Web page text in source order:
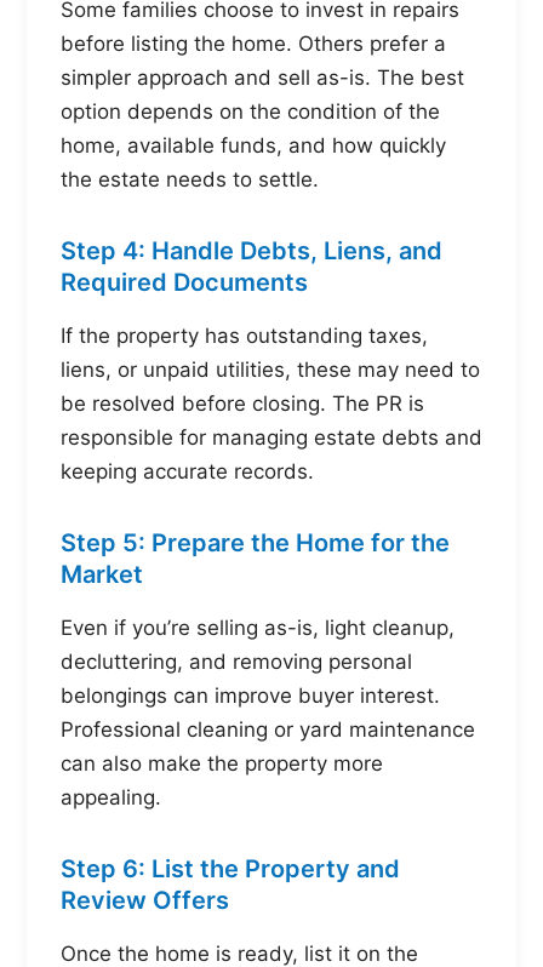
Some families choose to invest in repairs
before listing the home. Others prefer a
simpler approach and sell as-is. The best
option depends on the condition of the
home, available funds, and how quickly
the estate needs to settle.
Step 4: Handle Debts, Liens, and
Required Documents
If the property has outstanding taxes,
liens, or unpaid utilities, these may need to
be resolved before closing. The PR is
responsible for managing estate debts and
keeping accurate records.
Step 5: Prepare the Home for the
Market
Even if you’re selling as-is, light cleanup,
decluttering, and removing personal
belongings can improve buyer interest.
Professional cleaning or yard maintenance
can also make the property more
appealing.
Step 6: List the Property and
Review Offers
Once the home is ready, list it on the